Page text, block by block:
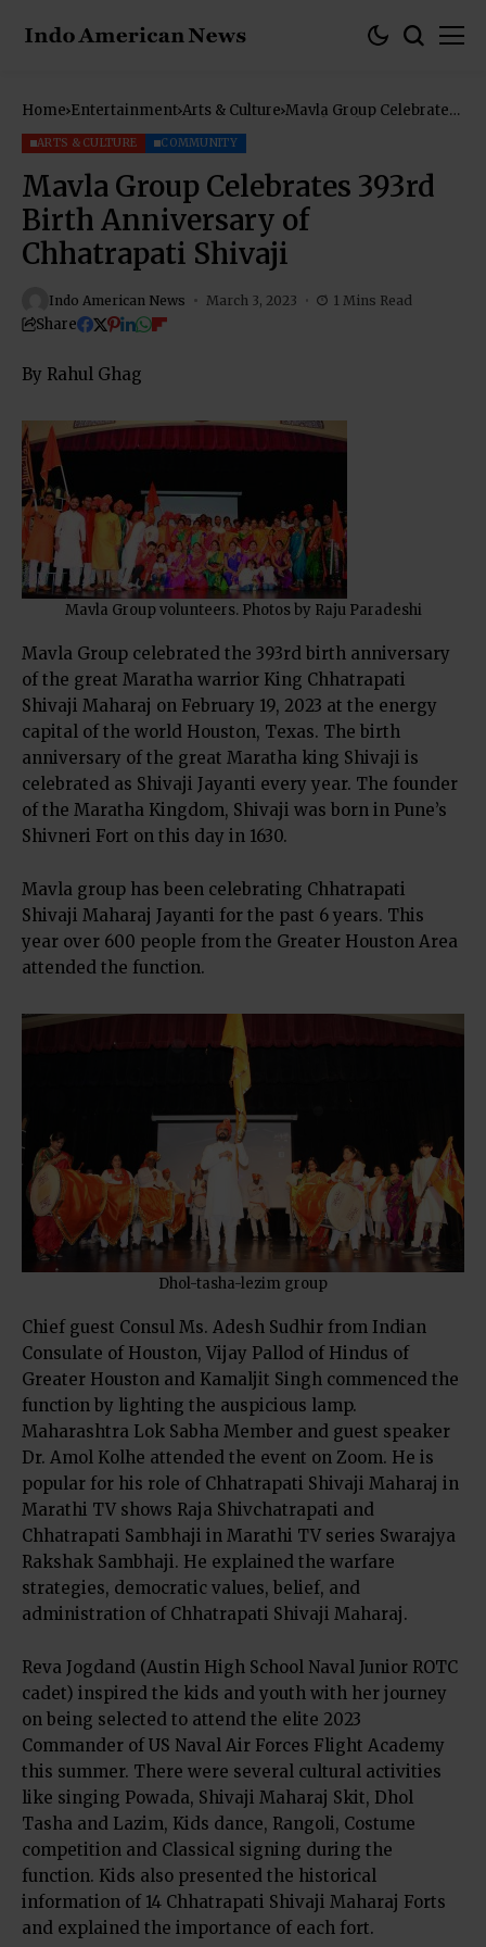
Home Entertainment Arts & Culture Mavla Group Celebrates
ARTS & CULTURE COMMUNITY
Mavla Group Celebrates 393rd
Birth Anniversary of
Chhatrapati Shivaji
Indo American News March 3, 2023 1 Mins Read
Share
By Rahul Ghag
Mavla Group volunteers. Photos by Raju Paradeshi
Mavla Group celebrated the 393rd birth anniversary
of the great Maratha warrior King Chhatrapati
Shivaji Maharaj on February 19, 2023 at the energy
capital of the world Houston, Texas. The birth
anniversary of the great Maratha king Shivaji is
celebrated as Shivaji Jayanti every year. The founder
of the Maratha Kingdom, Shivaji was born in Pune’s
Shivneri Fort on this day in 1630.
Mavla group has been celebrating Chhatrapati
Shivaji Maharaj Jayanti for the past 6 years. This
year over 600 people from the Greater Houston Area
attended the function.
Dhol-tasha-lezim group
Chief guest Consul Ms. Adesh Sudhir from Indian
Consulate of Houston, Vijay Pallod of Hindus of
Greater Houston and Kamaljit Singh commenced the
function by lighting the auspicious lamp.
Maharashtra Lok Sabha Member and guest speaker
Dr. Amol Kolhe attended the event on Zoom. He is
popular for his role of Chhatrapati Shivaji Maharaj in
Marathi TV shows Raja Shivchatrapati and
Chhatrapati Sambhaji in Marathi TV series Swarajya
Rakshak Sambhaji. He explained the warfare
strategies, democratic values, belief, and
administration of Chhatrapati Shivaji Maharaj.
Reva Jogdand (Austin High School Naval Junior ROTC
cadet) inspired the kids and youth with her journey
on being selected to attend the elite 2023
Commander of US Naval Air Forces Flight Academy
this summer. There were several cultural activities
like singing Powada, Shivaji Maharaj Skit, Dhol
Tasha and Lazim, Kids dance, Rangoli, Costume
competition and Classical signing during the
function. Kids also presented the historical
information of 14 Chhatrapati Shivaji Maharaj Forts
and explained the importance of each fort.